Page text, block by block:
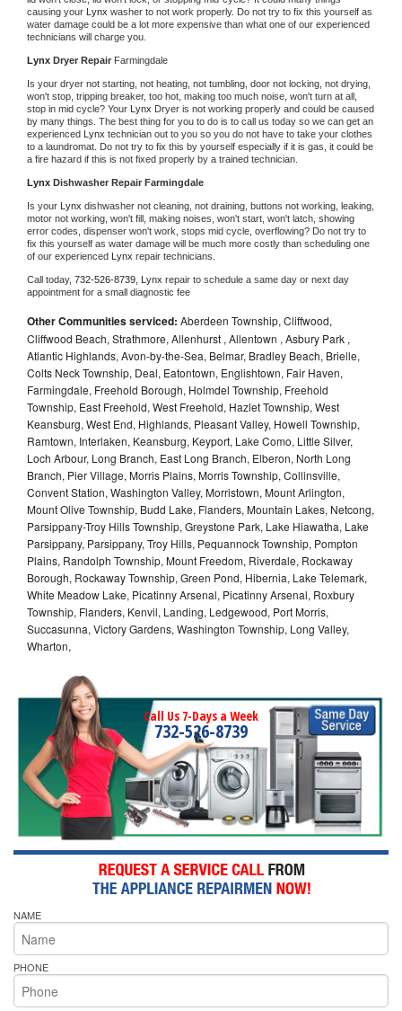
causing your Lynx washer to not work properly. Do not try to fix this yourself as
water damage could be a lot more expensive than what one of our experienced
technicians will charge you.
Lynx Dryer Repair Farmingdale
Is your dryer not starting, not heating, not tumbling, door not locking, not drying,
won't stop, tripping breaker, too hot, making too much noise, won't turn at all,
stop in mid cycle? Your Lynx Dryer is not working properly and could be caused
by many things. The best thing for you to do is to call us today so we can get an
experienced Lynx technician out to you so you do not have to take your clothes
to a laundromat. Do not try to fix this by yourself especially if it is gas, it could be
a fire hazard if this is not fixed properly by a trained technician.
Lynx Dishwasher Repair Farmingdale
Is your Lynx dishwasher not cleaning, not draining, buttons not working, leaking,
motor not working, won't fill, making noises, won't start, won't latch, showing
error codes, dispenser won't work, stops mid cycle, overflowing? Do not try to
fix this yourself as water damage will be much more costly than scheduling one
of our experienced Lynx repair technicians.
Call today, 732-526-8739, Lynx repair to schedule a same day or next day
appointment for a small diagnostic fee
Other Communities serviced: Aberdeen Township, Cliffwood,
Cliffwood Beach, Strathmore, Allenhurst , Allentown , Asbury Park ,
Atlantic Highlands, Avon-by-the-Sea, Belmar, Bradley Beach, Brielle,
Colts Neck Township, Deal, Eatontown, Englishtown, Fair Haven,
Farmingdale, Freehold Borough, Holmdel Township, Freehold
Township, East Freehold, West Freehold, Hazlet Township, West
Keansburg, West End, Highlands, Pleasant Valley, Howell Township,
Ramtown, Interlaken, Keansburg, Keyport, Lake Como, Little Silver,
Loch Arbour, Long Branch, East Long Branch, Elberon, North Long
Branch, Pier Village, Morris Plains, Morris Township, Collinsville,
Convent Station, Washington Valley, Morristown, Mount Arlington,
Mount Olive Township, Budd Lake, Flanders, Mountain Lakes, Netcong,
Parsippany-Troy Hills Township, Greystone Park, Lake Hiawatha, Lake
Parsippany, Parsippany, Troy Hills, Pequannock Township, Pompton
Plains, Randolph Township, Mount Freedom, Riverdale, Rockaway
Borough, Rockaway Township, Green Pond, Hibernia, Lake Telemark,
White Meadow Lake, Picatinny Arsenal, Picatinny Arsenal, Roxbury
Township, Flanders, Kenvil, Landing, Ledgewood, Port Morris,
Succasunna, Victory Gardens, Washington Township, Long Valley,
Wharton,
Call Us 7-Days a Week
732-526-8739
NAME
PHONE